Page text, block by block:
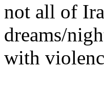
not all of
dreams/
with